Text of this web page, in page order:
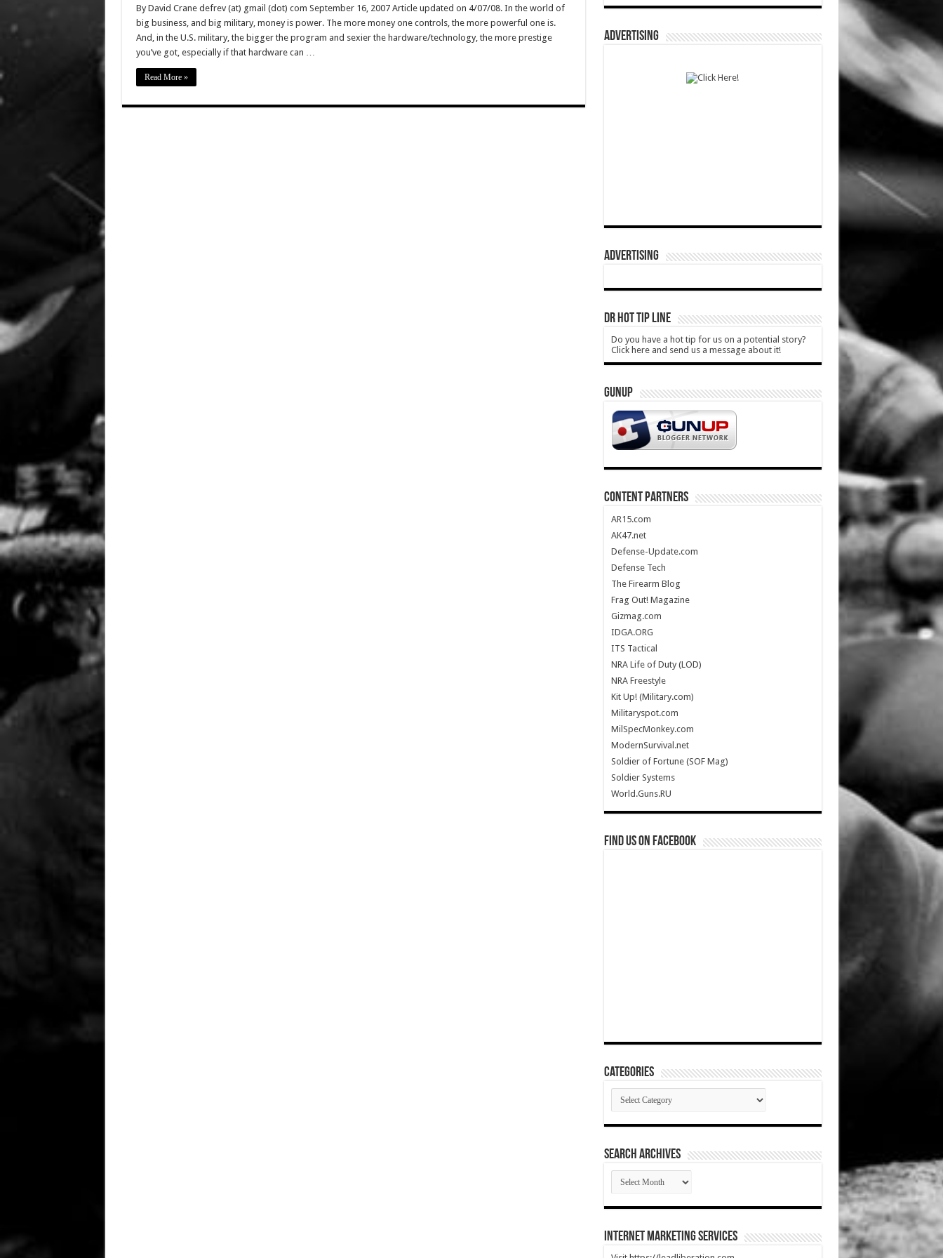
By David Crane defrev (at) gmail (dot) com September 16, 2007 Article updated on 4/07/08. In the world of
big business, and big military, money is power. The more money one controls, the more powerful one is.
And, in the U.S. military, the bigger the program and sexier the hardware/technology, the more prestige
you’ve got, especially if that hardware can …
Read More »
ADVERTISING
ADVERTISING
DR HOT TIP LINE
Do you have a hot tip for us on a potential story?
Click here and send us a message about it!
GUNUP
CONTENT PARTNERS
AR15.com
AK47.net
Defense-Update.com
Defense Tech
The Firearm Blog
Frag Out! Magazine
Gizmag.com
IDGA.ORG
ITS Tactical
NRA Life of Duty (LOD)
NRA Freestyle
Kit Up! (Military.com)
Militaryspot.com
MilSpecMonkey.com
ModernSurvival.net
Soldier of Fortune (SOF Mag)
Soldier Systems
World.Guns.RU
Find us on Facebook
Categories
Categories
SEARCH ARCHIVES
SEARCH
ARCHIVES
Internet Marketing Services